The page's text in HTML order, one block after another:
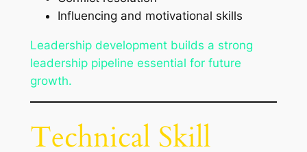
Influencing and motivational skills
Leadership development builds a strong
leadership pipeline essential for future
growth.
Technical Skill